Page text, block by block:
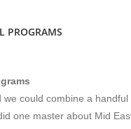
PROGRAMS
could combine a
one master about Mid